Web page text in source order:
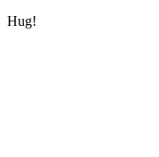
Hug!